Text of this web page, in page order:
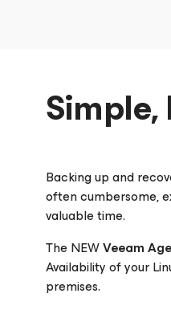
Backing up and
often cumbersome,
valuable time.
The NEWVeeam
Availability of your
premises.